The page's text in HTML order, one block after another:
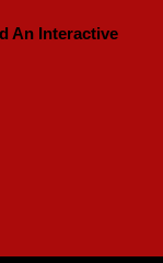
An Interactive